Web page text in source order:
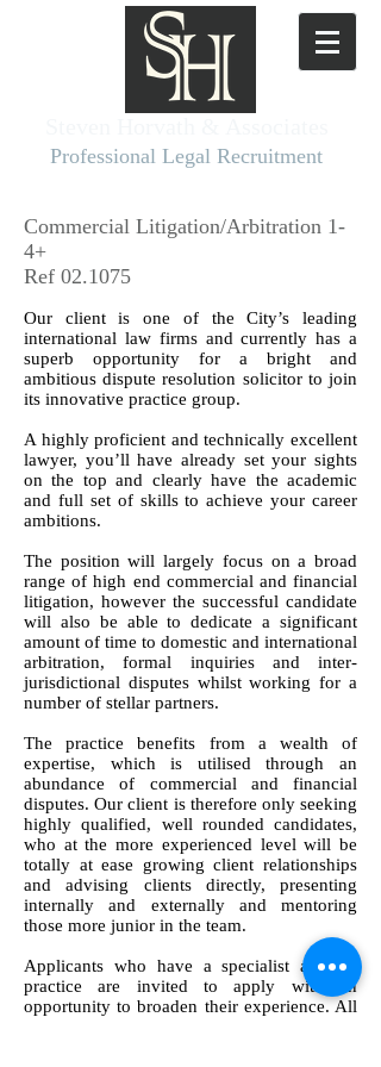
Professional Legal Recruitment
Commercial Litigation/Arbitration 1-
4+
Ref 02.1075
Our client is one of the City’s leading
international law firms and currently has a
superb opportunity for a bright and
ambitious dispute resolution solicitor to join
its innovative practice group.
A highly proficient and technically excellent
lawyer, you’ll have already set your sights
on the top and clearly have the academic
and full set of skills to achieve your career
ambitions.
The position will largely focus on a broad
range of high end commercial and financial
litigation, however the successful candidate
will also be able to dedicate a significant
amount of time to domestic and international
arbitration, formal inquiries and inter-
jurisdictional disputes whilst working for a
number of stellar partners.
The practice benefits from a wealth of
expertise, which is utilised through an
abundance of commercial and financial
disputes. Our client is therefore only seeking
highly qualified, well rounded candidates,
who at the more experienced level will be
totally at ease growing client relationships
and advising clients directly, presenting
internally and externally and mentoring
those more junior in the team.
Applicants who have a specialist area of
practice are invited to apply with an
opportunity to broaden their experience. All